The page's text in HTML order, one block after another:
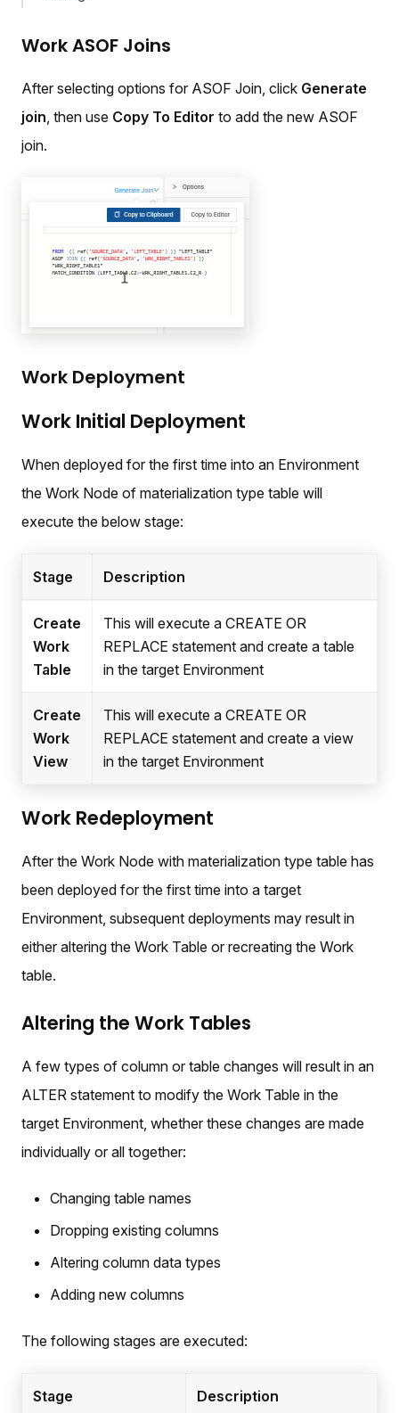
Work ASOF Joins
After selecting options for ASOF Join, click Generate
join , then use Copy To Editor to add the new ASOF
join.
Work Deployment
Work Initial Deployment
When deployed for the first time into an Environment
the Work Node of materialization type table will
execute the below stage:
Stage Description
Create
Work
Table
This will execute a CREATE OR
REPLACE statement and create a table
in the target Environment
Create
Work
View
This will execute a CREATE OR
REPLACE statement and create a view
in the target Environment
Work Redeployment
After the Work Node with materialization type table has
been deployed for the first time into a target
Environment, subsequent deployments may result in
either altering the Work Table or recreating the Work
table.
Altering the Work Tables
A few types of column or table changes will result in an
ALTER statement to modify the Work Table in the
target Environment, whether these changes are made
individually or all together:
Changing table names
Dropping existing columns
Altering column data types
Adding new columns
The following stages are executed:
Stage Description